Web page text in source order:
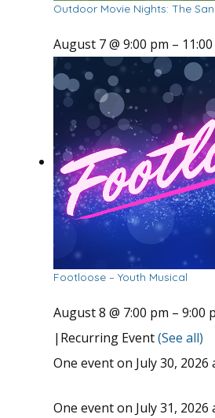
Outdoor Movie Nights: The
August 7 @ 9:00 pm –
Footloose – Youth Musical
August 8 @ 7:00 pm – 9:00
| Recurring Event(See all)
One event on July 30, 2026
One event on July 31, 2026